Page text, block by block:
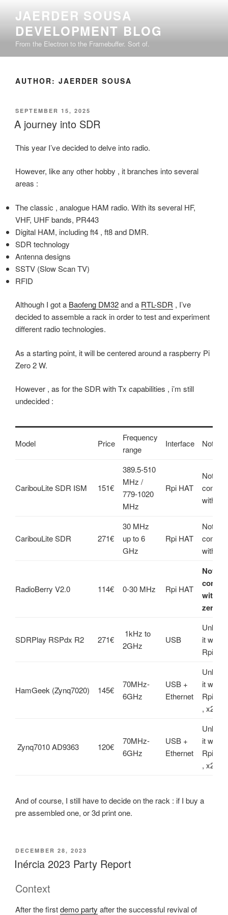
content
JAERDER SOUSA
DEVELOPMENT BLOG
From the Electron to the Framebuffer. Sort of.
AUTHOR: JAERDER SOUSA
POSTED
ON
SEPTEMBER 15, 2025
A journey into SDR
This year I’ve decided to delve into radio.
However, like any other hobby , it branches into several
areas :
The classic , analogue HAM radio. With its several HF,
VHF, UHF bands, PR443
Digital HAM, including ft4 , ft8 and DMR.
SDR technology
Antenna designs
SSTV (Slow Scan TV)
RFID
Although I got a Baofeng DM32and a RTL-SDR , I’ve
decided to assemble a rack in order to test and experiment
different radio technologies.
As a starting point, it will be centered around a raspberry Pi
Zero 2 W.
However , as for the SDR with Tx capabilities , i’m still
undecided :
Model Price
Frequency
range
Interface Notes
CaribouLite SDR ISM 151€
389.5-510
MHz /
779-1020
MHz
Rpi HAT
Not
with
CaribouLite SDR 271€
30 MHz
up to 6
GHz
Rpi HAT
Not
with
RadioBerry V2.0 114€ 0-30 MHz Rpi HAT
Not
with
zero
SDRPlay RSPdx R2 271€
1kHz to
2GHz
USB
it
Rpi
HamGeek (Zynq7020) 145€
70MHz-
6GHz
USB +
Ethernet
it
Rpi ,
, x2 Rx
Zynq7010 AD9363 120€
70MHz-
6GHz
USB +
Ethernet
it
Rpi ,
, x2 Rx
And of course, I still have to decide on the rack : if I buy a
pre assembled one, or 3d print one.
POSTED
ON
DECEMBER 28, 2023
Inércia 2023 Party Report
Context
After the firstdemo party after the successful revival of